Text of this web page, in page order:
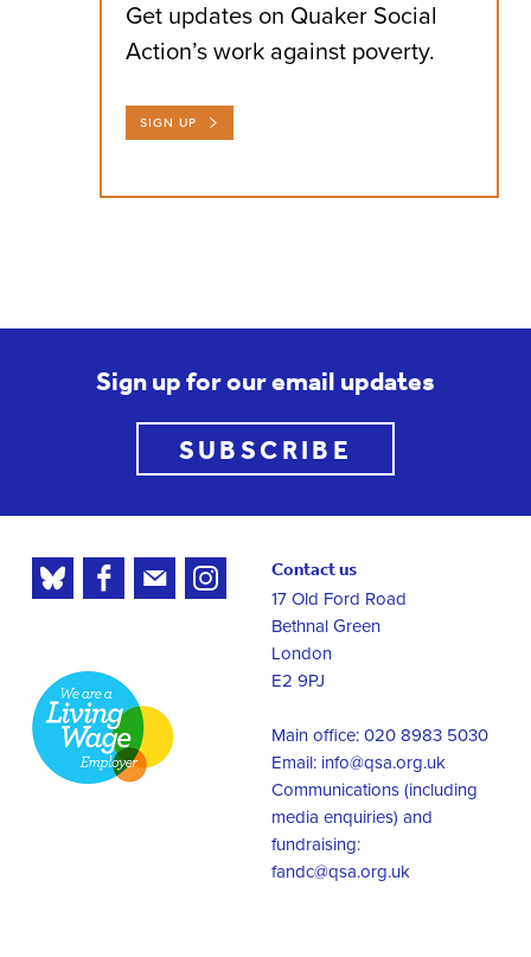
Get updates on Quaker Social
Action’s work against poverty.
SIGN UP
Sign up for our email updates
SUBSCRIBE
Contact us
17 Old Ford Road
Bethnal Green
London
E2 9PJ
Main office: 020 8983 5030
Email: info@qsa.org.uk
Communications (including
media enquiries) and
fundraising:
fandc@qsa.org.uk